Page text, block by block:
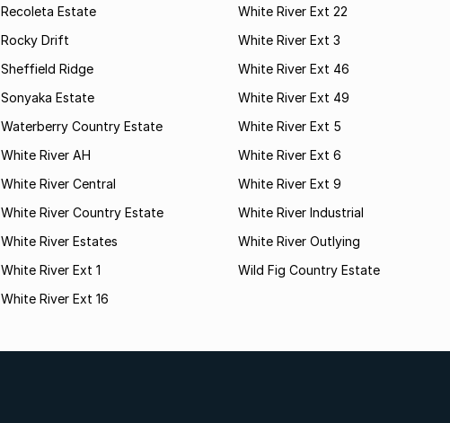
Recoleta Estate
Rocky Drift
Sheffield Ridge
Sonyaka Estate
Waterberry Country Estate
White River AH
White River Central
White River Country Estate
White River Estates
White River Ext 1
White River Ext 16
White River Ext 22
White River Ext 3
White River Ext 46
White River Ext 49
White River Ext 5
White River Ext 6
White River Ext 9
White River Industrial
White River Outlying
Wild Fig Country Estate